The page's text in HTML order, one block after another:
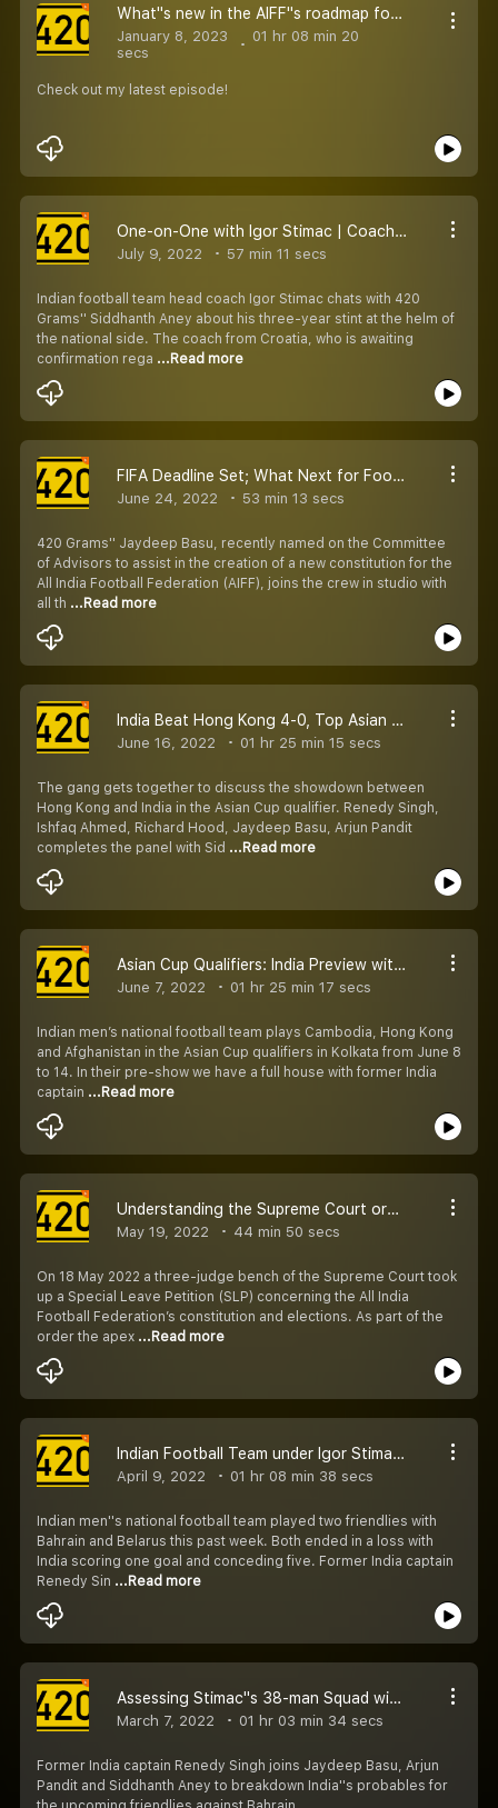
What''s new in the AIFF''s roadmap for football in India
January 8, 2023
01 hr 08 min 20
secs
Check out my latest episode!
One-on-One with Igor Stimac | Coach Opens Up on Contract, Indian Football Project & More
July 9, 2022 57 min 11 secs
Indian football team head coach Igor Stimac chats with 420
Grams'' Siddhanth Aney about his three-year stint at the helm of
the national side. The coach from Croatia, who is awaiting
confirmation rega ...Read more
FIFA Deadline Set; What Next for Football in India?
June 24, 2022 53 min 13 secs
420 Grams'' Jaydeep Basu, recently named on the Committee
of Advisors to assist in the creation of a new constitution for the
All India Football Federation (AIFF), joins the crew in studio with
all th ...Read more
India Beat Hong Kong 4-0, Top Asian Cup Qualifier Group - Analysis With Renedy, Ishfaq, and Richard
June 16, 2022 01 hr 25 min 15 secs
The gang gets together to discuss the showdown between
Hong Kong and India in the Asian Cup qualifier. Renedy Singh,
Ishfaq Ahmed, Richard Hood, Jaydeep Basu, Arjun Pandit
completes the panel with Sid ...Read more
Asian Cup Qualifiers: India Preview with Renedy, Ishfaq and Richard
June 7, 2022 01 hr 25 min 17 secs
Indian men’s national football team plays Cambodia, Hong Kong
and Afghanistan in the Asian Cup qualifiers in Kolkata from June 8
to 14. In their pre-show we have a full house with former India
captain ...Read more
Understanding the Supreme Court order on AIFF Constitution, Elections
May 19, 2022 44 min 50 secs
On 18 May 2022 a three-judge bench of the Supreme Court took
up a Special Leave Petition (SLP) concerning the All India
Football Federation’s constitution and elections. As part of the
order the apex ...Read more
Indian Football Team under Igor Stimac : Review with Renedy, Ishfaq, and Richard​
April 9, 2022 01 hr 08 min 38 secs
Indian men''s national football team played two friendlies with
Bahrain and Belarus this past week. Both ended in a loss with
India scoring one goal and conceding five. Former India captain
Renedy Sin ...Read more
Assessing Stimac''s 38-man Squad with Renedy Singh
March 7, 2022 01 hr 03 min 34 secs
Former India captain Renedy Singh joins Jaydeep Basu, Arjun
Pandit and Siddhanth Aney to breakdown India''s probables for